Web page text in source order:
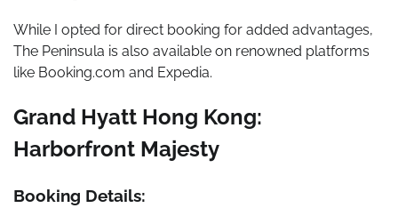
While I opted for direct booking for added advantages,
The Peninsula is also available on renowned platforms
like Booking.com and Expedia.
Grand Hyatt Hong Kong:
Harborfront Majesty
Booking Details: